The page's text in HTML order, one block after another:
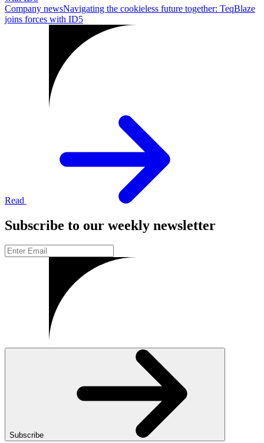
Company newsNavigating the cookieless future together: TeqBlaze
joins forces with ID5
Read
Subscribe to our weekly newsletter
Subscribe